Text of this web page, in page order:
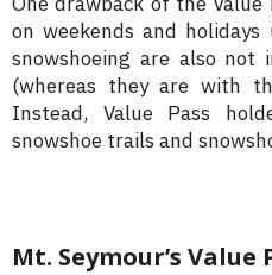
on weekends and
snowshoeing are also not
(whereas they are with
Instead, Value Pass
snowshoe trails and
Mt. Seymour’s Value